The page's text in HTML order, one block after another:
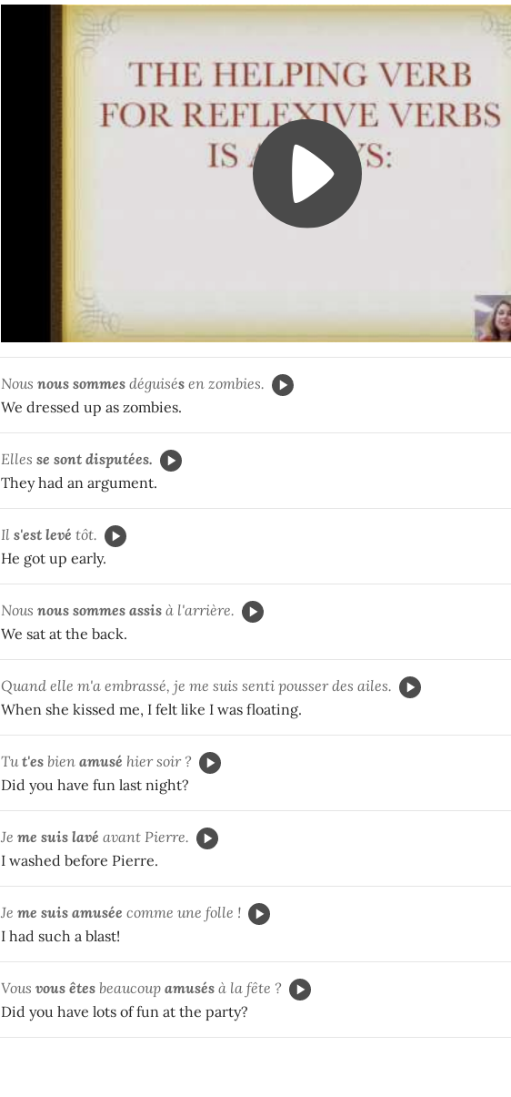
Nous nous sommes déguisés en zombies.
We dressed up as zombies.
Elles se sont disputées.
They had an argument.
Il s'est levé tôt.
He got up early.
Nous nous sommes assis à l'arrière.
We sat at the back.
Quand elle m'a embrassé, je me suis senti pousser des ailes.
When she kissed me, I felt like I was floating.
Tut'es bien amusé hier soir ?
Did you have fun last night?
Je me suis lavé avant Pierre.
I washed before Pierre.
Je me suis amusée comme une folle !
I had such a blast!
Vous vous êtes beaucoup amusés à la fête ?
Did you have lots of fun at the party?